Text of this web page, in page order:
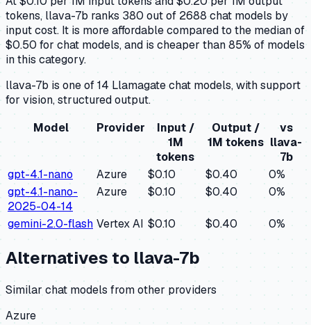
tokens, llava-7b ranks 380 out of 2688 chat models by
input cost. It is more affordable compared to the median of
$0.50 for chat models, and is cheaper than 85% of models
in this category.
llava-7b is one of 14 Llamagate chat models, with support
for vision, structured output.
Model
Provider
Input /
1M
tokens
Output /
1M tokens
vs
llava-
7b
gpt-4.1-nano
Azure $0.10 $0.40 0%
gpt-4.1-nano-
2025-04-14
Azure $0.10 $0.40 0%
gemini-2.0-flash Vertex AI $0.10 $0.40 0%
Alternatives to llava-7b
Similar chat models from other providers
Azure